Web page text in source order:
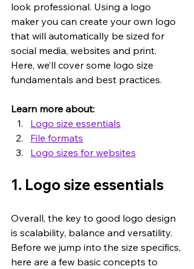
look professional. Using a logo
maker you can create your own logo
that will automatically be sized for
social media, websites and print.
Here, we’ll cover some logo size
fundamentals and best practices.
Learn more about:
Logo size essentials
File formats
Logo sizes for websites
1. Logo size essentials
Overall, the key to good logo design
is scalability, balance and versatility.
Before we jump into the size specifics,
here are a few basic concepts to